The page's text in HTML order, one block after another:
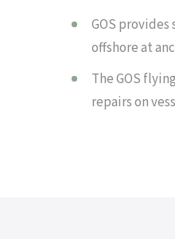
GOS
offshore at
The GOS
repairs on